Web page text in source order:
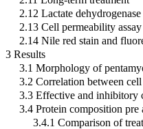
2.12 Lactate
2.13 Cell permeability assay
2.14 Nile red stain and
3 Results
3.1 Morphology of
3.2 Correlation between
3.3 Effective and inhibitory
3.4 Protein composition pre
3.4.1 Comparison of